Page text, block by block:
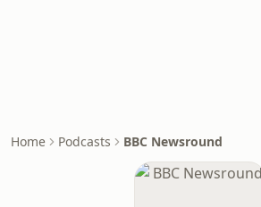
Home Podcasts BBC Newsround